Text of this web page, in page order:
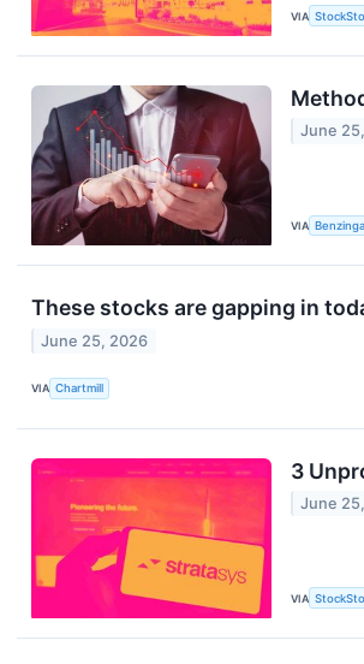
VIA
June
VIA Benzinga
These stocks are gapping in
June 25, 2026
VIA Chartmill
3
June
VIA